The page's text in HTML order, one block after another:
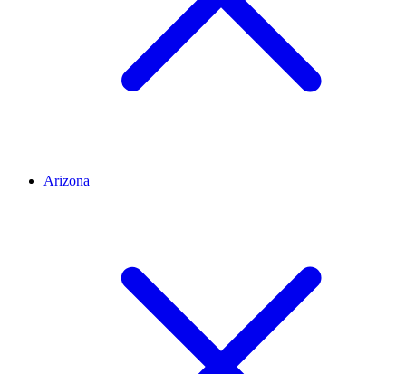
Arizona